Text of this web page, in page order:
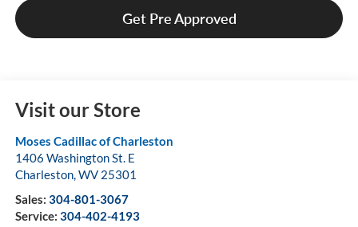
Get Pre Approved
Visit our Store
Moses Cadillac of Charleston
1406 Washington St. E
Charleston,WV 25301
Sales: 304-801-3067
Service: 304-402-4193